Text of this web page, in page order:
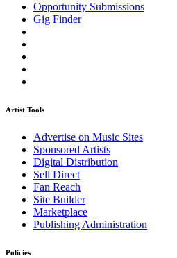
Opportunity Submissions
Gig Finder
Artist Tools
Advertise on Music Sites
Sponsored Artists
Digital Distribution
Sell Direct
Fan Reach
Site Builder
Marketplace
Publishing Administration
Policies